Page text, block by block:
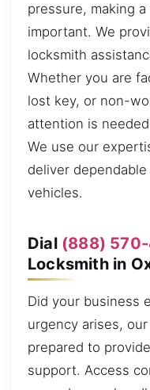
pressure, making
important. We
locksmith
Whether you are
lost key, or non-
attention is
We use our
deliver
vehicles.
Dial (888)
Locksmith in
Did your business
urgency arises,
prepared to
support. Access